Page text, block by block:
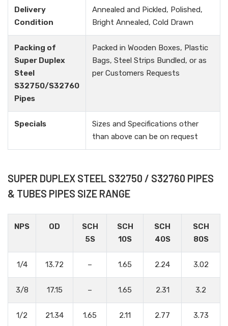
Delivery
Condition
Annealed and Pickled, Polished,
Bright Annealed, Cold Drawn
Packing of
Super Duplex
Steel
S32750/S32760
Pipes
Packed in Wooden Boxes, Plastic
Bags, Steel Strips Bundled, or as
per Customers Requests
Specials
Sizes and Specifications other
than above can be on request
SUPER DUPLEX STEEL S32750 / S32760 PIPES
& TUBES PIPES SIZE RANGE
NPS OD
SCH
5S
SCH
10S
SCH
40S
SCH
80S
1/4 13.72 – 1.65 2.24 3.02
3/8 17.15 – 1.65 2.31 3.2
1/2 21.34 1.65 2.11 2.77 3.73